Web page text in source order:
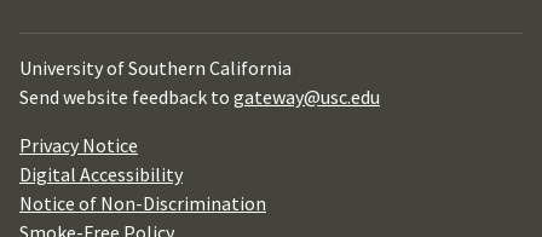
University of Southern California
Send website feedback to gateway@usc.edu
Privacy Notice
Digital Accessibility
Notice of Non-Discrimination
Smoke-Free Policy